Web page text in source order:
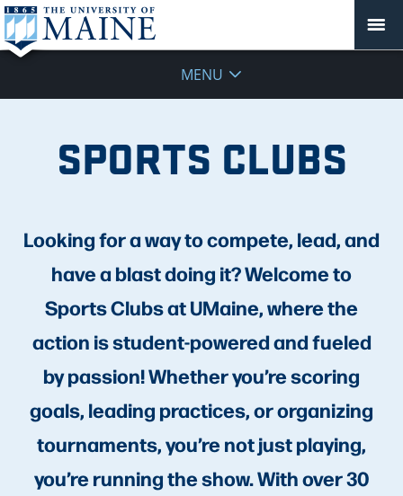
MENU
SPORTS CLUBS
Looking for a way to compete, lead, and
have a blast doing it? Welcome to
Sports Clubs at UMaine, where the
action is student-powered and fueled
by passion! Whether you’re scoring
goals, leading practices, or organizing
tournaments, you’re not just playing,
you’re running the show. With over 30